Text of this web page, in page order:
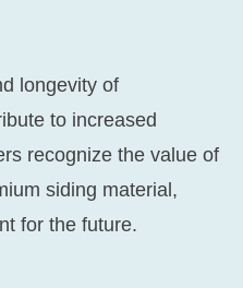
longevity of
to increased
recognize the value of
siding material,
for the future.